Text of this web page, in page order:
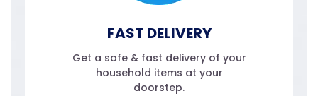
FAST DELIVERY
Get a safe & fast delivery of your
household items at your
doorstep.